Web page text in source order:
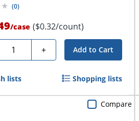
(0)
/case ($0.32/count)
Quantity + Add to Cart
lists Shopping lists
Compare